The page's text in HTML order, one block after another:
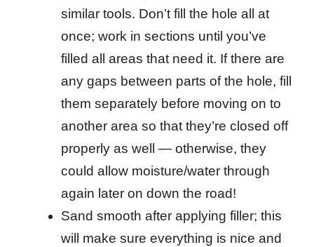
similar tools. Don’t fill the hole all at
once; work in sections until you’ve
filled all areas that need it. If there are
any gaps between parts of the hole, fill
them separately before moving on to
another area so that they’re closed off
properly as well — otherwise, they
could allow moisture/water through
again later on down the road!
Sand smooth after applying filler; this
will make sure everything is nice and